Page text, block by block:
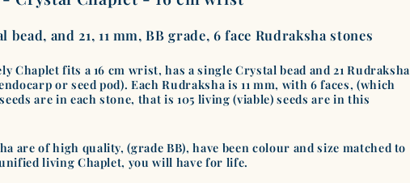
BB
No.
G2032
BB
No.
G2032
bead, and 21, 11 mm, BB grade, 6 face Rudraksha stones
Chaplet fits a 16 cm wrist, has a single Crystal bead and 21 Rudraksha
or seed pod). Each Rudraksha is 11 mm, with 6 faces, (which
are in each stone, that is 105 living (viable) seeds are in this
are of high quality, (grade BB), have been colour and size matched to
living Chaplet, you will have for life.